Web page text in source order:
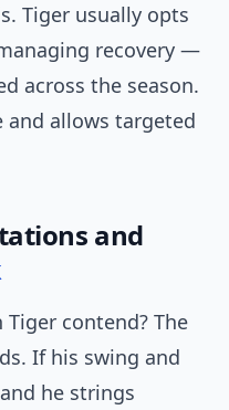
Tiger usually opts
recovery —
across the season.
and allows targeted
and
contend? The
If his swing and
he strings